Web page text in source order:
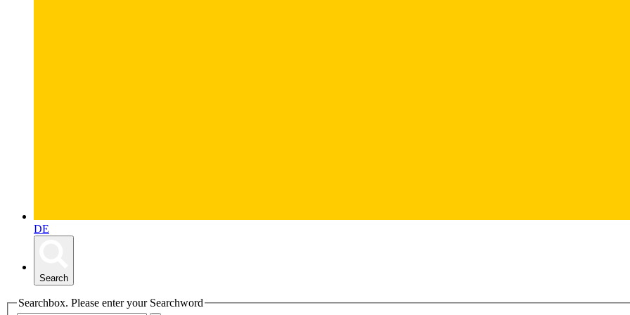
DE
Search
Searchbox. Please enter your Searchword